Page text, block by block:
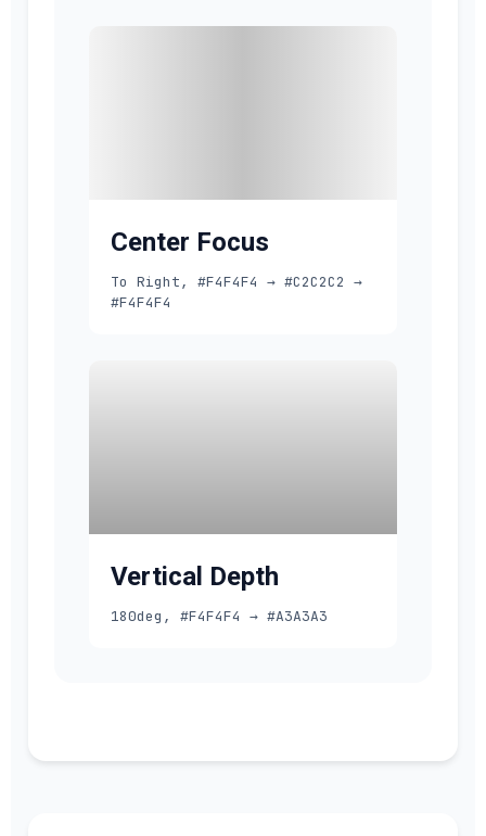
Center Focus
To Right, #F4F4F4 → #C2C2C2 →
#F4F4F4
Vertical Depth
180deg, #F4F4F4 → #A3A3A3